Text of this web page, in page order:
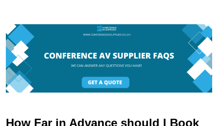
How Far in Advance should I Book